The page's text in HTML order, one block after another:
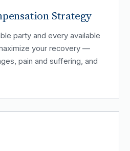
Strategy
party and every available
your recovery —
pain and suffering, and